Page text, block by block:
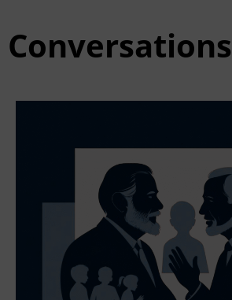
Conversations